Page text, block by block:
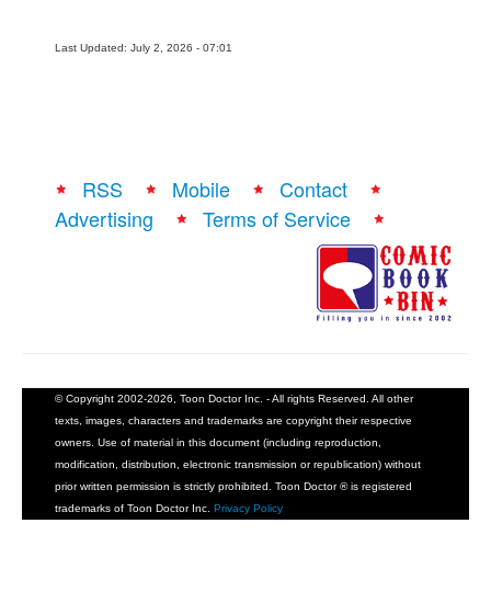
Last Updated: July 2, 2026 - 07:01
RSS Mobile
Contact
Advertising
Terms of Service
© Copyright 2002-2026, Toon Doctor Inc. - All rights Reserved. All other
texts, images, characters and trademarks are copyright their respective
owners. Use of material in this document (including reproduction,
modification, distribution, electronic transmission or republication) without
prior written permission is strictly prohibited. Toon Doctor ® is registered
trademarks of Toon Doctor Inc. Privacy Policy